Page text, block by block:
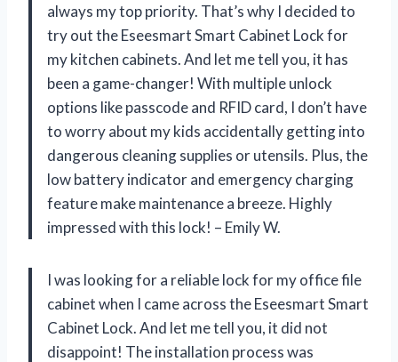
always my top priority. That’s why I decided to
try out the Eseesmart Smart Cabinet Lock for
my kitchen cabinets. And let me tell you, it has
been a game-changer! With multiple unlock
options like passcode and RFID card, I don’t have
to worry about my kids accidentally getting into
dangerous cleaning supplies or utensils. Plus, the
low battery indicator and emergency charging
feature make maintenance a breeze. Highly
impressed with this lock! – Emily W.
I was looking for a reliable lock for my office file
cabinet when I came across the Eseesmart Smart
Cabinet Lock. And let me tell you, it did not
disappoint! The installation process was